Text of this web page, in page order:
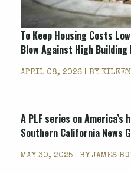
To Keep Housing Costs
Blow Against High Building
APRIL 08, 2026 | BY
A PLF series on
Southern California News
MAY 30, 2025 | BYJAMES